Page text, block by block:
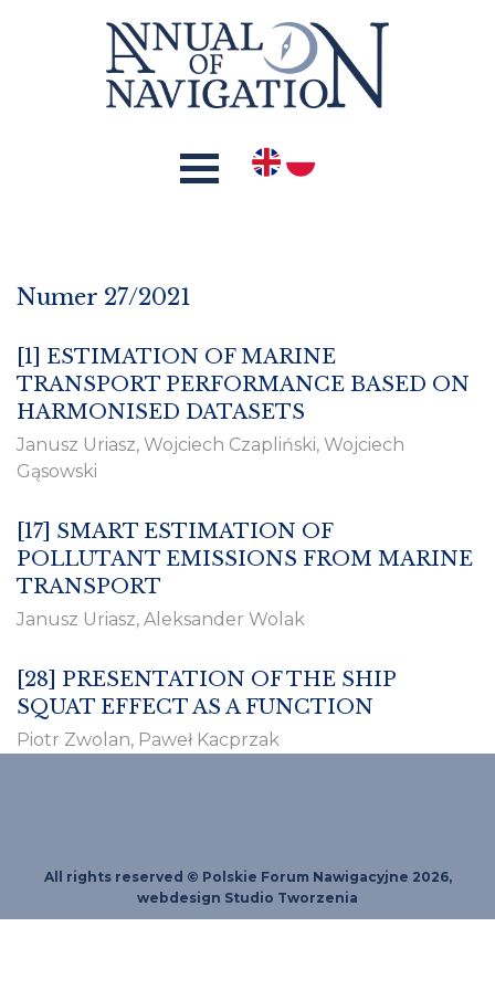
Numer 27/2021
[1] ESTIMATION OF MARINE
TRANSPORT PERFORMANCE BASED ON
HARMONISED DATASETS
Janusz Uriasz, Wojciech Czapliński, Wojciech
Gąsowski
[17] SMART ESTIMATION OF
POLLUTANT EMISSIONS FROM MARINE
TRANSPORT
Janusz Uriasz, Aleksander Wolak
[28] PRESENTATION OF THE SHIP
SQUAT EFFECT AS A FUNCTION
Piotr Zwolan, Paweł Kacprzak
All rights reserved © Polskie Forum Nawigacyjne 2026,
webdesign Studio Tworzenia